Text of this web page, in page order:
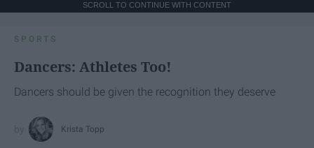
SCROLL TO CONTINUE WITH CONTENT
SPORTS
Dancers: Athletes Too!
Dancers should be given the recognition they deserve
Krista Topp